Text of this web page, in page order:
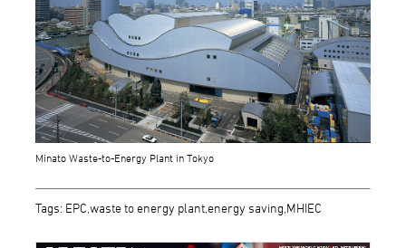
Minato Waste-to-Energy Plant in Tokyo
Tags: EPC,waste to energy plant,energy saving,MHIEC